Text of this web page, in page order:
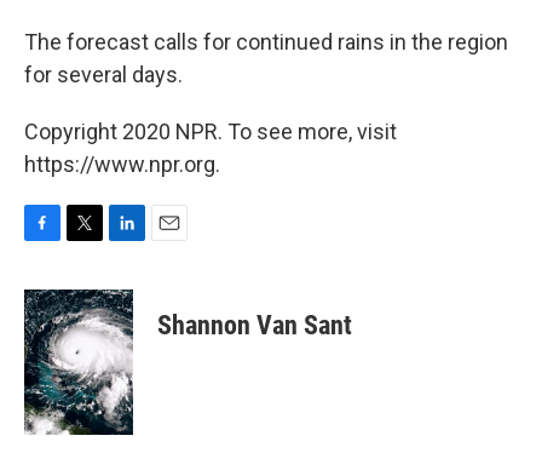
The forecast calls for continued rains in the region
for several days.
Copyright 2020 NPR. To see more, visit
https://www.npr.org.
c
e
b
o
o
k
i
t
t
e
r
n
k
e
d
I
n
Shannon Van Sant